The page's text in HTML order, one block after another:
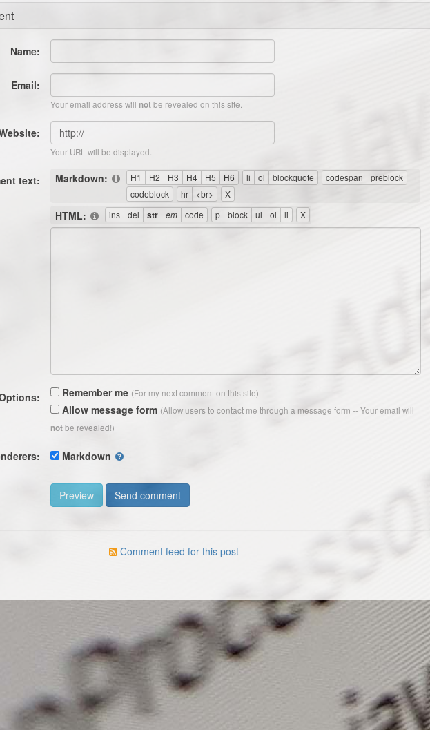
Name:
Email:
Your email address will notbe revealed on this site.
Your URL will be displayed.
text: Markdown:
HTML:
Remember me (For my next comment on this site)
Allow message form (Allow users to contact me through a message form -- Your email will
notbe revealed!)
Markdown
Comment feed for this post